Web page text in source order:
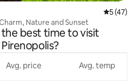
5 out of 5
5 (47)
do Poente Charm, Nature and Sunset
best time to visit
Pirenopolis?
Avg. price Avg. temp